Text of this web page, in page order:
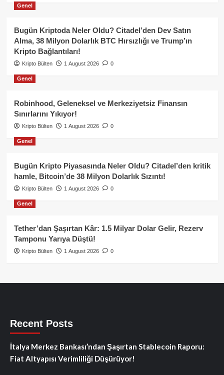
Genel
Bugün Kriptoda Neler Oldu? Citadel’den Dev Satın
Alma, 38 Milyon Dolarlık BTC Hırsızlığı ve Trump’ın
Kripto Bağlantıları!
Kripto Bülten 1 August 2026 0
Genel
Robinhood, Geleneksel ve Merkeziyetsiz Finansın
Sınırlarını Yıkıyor!
Kripto Bülten 1 August 2026 0
Genel
Bugün Kripto Piyasasında Neler Oldu? Citadel’den kritik
hamle, Bitcoin’de 38 Milyon Dolarlık Sızıntı!
Kripto Bülten 1 August 2026 0
Genel
Tether’dan Şaşırtan Kâr: 1.5 Milyar Dolar Gelir, Rezerv
Tamponu Yarıya Düştü!
Kripto Bülten 1 August 2026 0
Recent Posts
İtalya Merkez Bankası’ndan Şaşırtan Stablecoin Raporu:
Fiat Altyapısı Verimliliği Düşürüyor!